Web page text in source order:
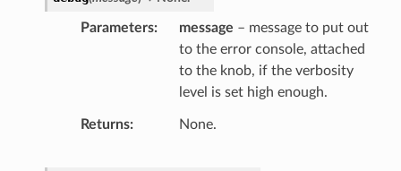
Parameters message – message to put out
to the error console, attached
to the knob, if the verbosity
level is set high enough.
Returns None.